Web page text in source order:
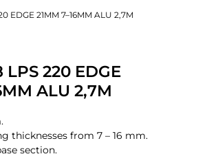
EDGE 21MM 7–16MM ALU 2,7M
LPS 220 EDGE
ALU 2,7M
thicknesses from 7 – 16 mm.
section.